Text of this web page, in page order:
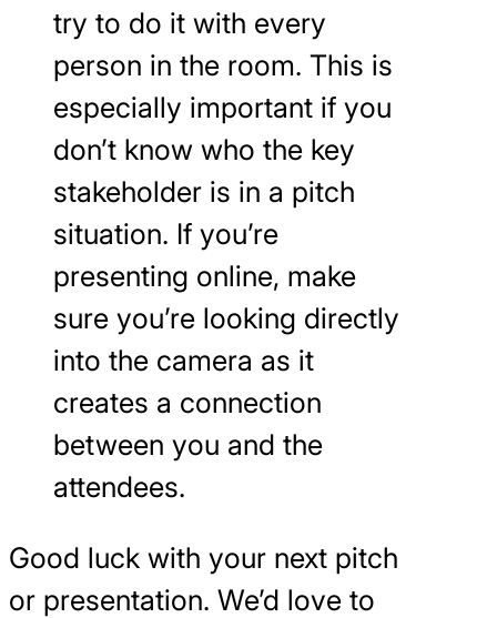
try to do it with every
person in the room. This is
especially important if you
don’t know who the key
stakeholder is in a pitch
situation. If you’re
presenting online, make
sure you’re looking directly
into the camera as it
creates a connection
between you and the
attendees.
Good luck with your next pitch
or presentation. We’d love to